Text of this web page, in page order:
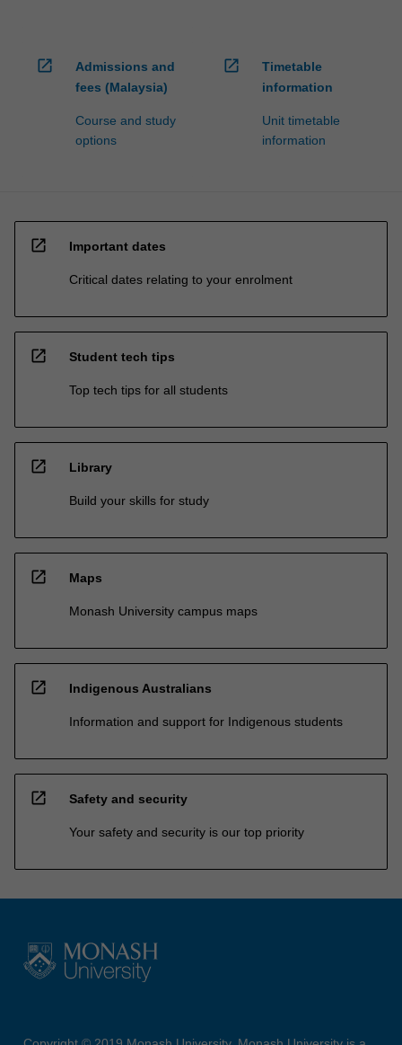
open_in_new
Admissions and
fees (Malaysia)
Course and study
options
open_in_new
Timetable
information
Unit timetable
information
open_in_new Important dates
Critical dates relating to your enrolment
open_in_new Student tech tips
Top tech tips for all students
open_in_new Library
Build your skills for study
open_in_new Maps
Monash University campus maps
open_in_new Indigenous Australians
Information and support for Indigenous students
open_in_new Safety and security
Your safety and security is our top priority